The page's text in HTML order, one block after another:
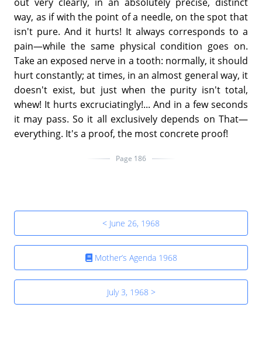
way, as if with the point of a needle, on the spot that
isn't pure. And it hurts! It always corresponds to a
pain—while the same physical condition goes on.
Take an exposed nerve in a tooth: normally, it should
hurt constantly; at times, in an almost general way, it
doesn't exist, but just when the purity isn't total,
whew! It hurts excruciatingly!... And in a few seconds
it may pass. So it all exclusively depends on That—
everything. It's a proof, the most concrete proof!
Page 186
< June 26, 1968
Mother’s Agenda 1968
July 3, 1968 >